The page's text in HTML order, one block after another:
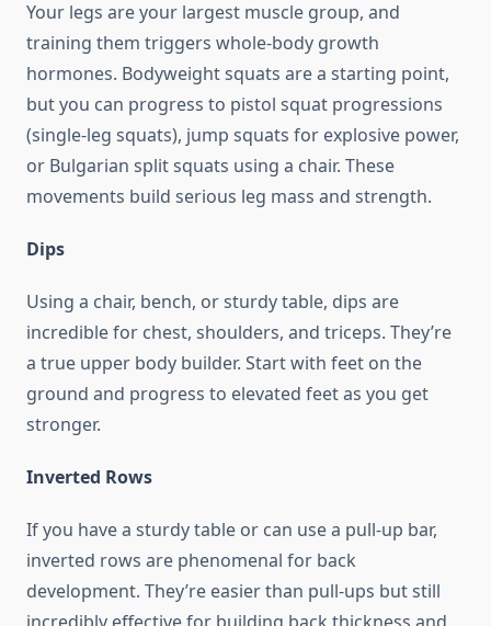
Your legs are your largest muscle group, and
training them triggers whole-body growth
hormones. Bodyweight squats are a starting point,
but you can progress to pistol squat progressions
(single-leg squats), jump squats for explosive power,
or Bulgarian split squats using a chair. These
movements build serious leg mass and strength.
Dips
Using a chair, bench, or sturdy table, dips are
incredible for chest, shoulders, and triceps. They’re
a true upper body builder. Start with feet on the
ground and progress to elevated feet as you get
stronger.
Inverted Rows
If you have a sturdy table or can use a pull-up bar,
inverted rows are phenomenal for back
development. They’re easier than pull-ups but still